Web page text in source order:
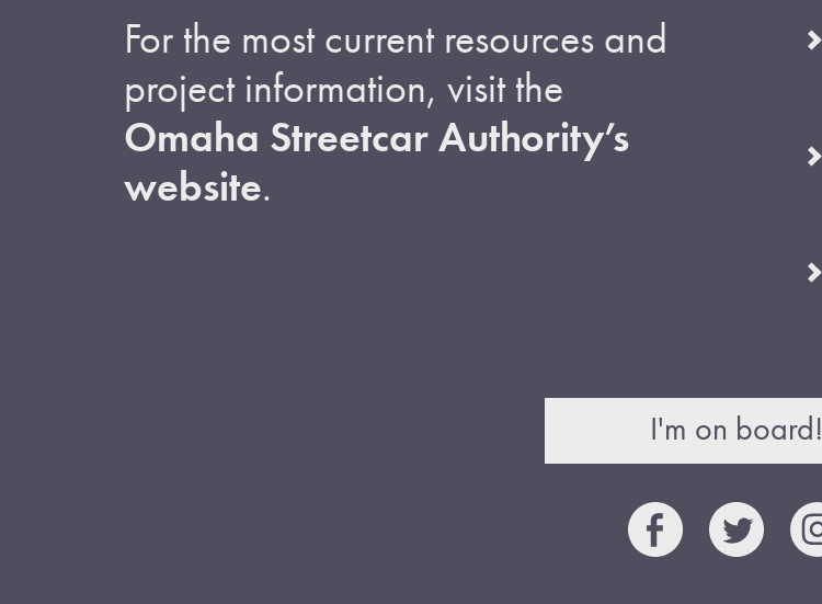
For the most current resources and
project information, visit the
Omaha Streetcar Authority’s
website.
I'm on board!